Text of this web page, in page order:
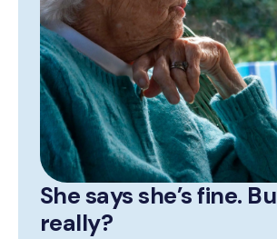
She says she’s fine.
really?